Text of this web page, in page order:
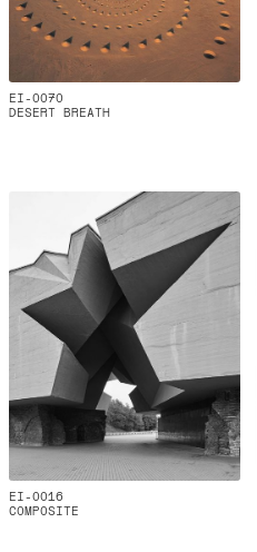
EI-0070
DESERT BREATH
EI-0016
COMPOSITE